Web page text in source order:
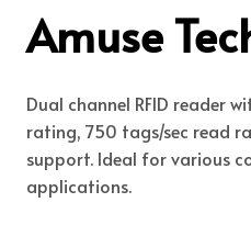
Amuse
Dual channel RFID reader
rating, 750 tags/sec read
support. Ideal for various
applications.